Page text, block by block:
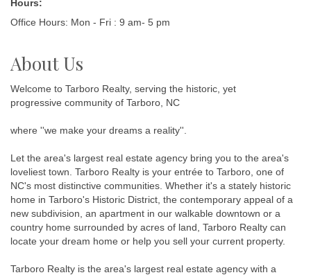
Hours:
Office Hours: Mon - Fri : 9 am- 5 pm
About Us
Welcome to Tarboro Realty, serving the historic, yet
progressive community of Tarboro, NC
where ''we make your dreams a reality''.
Let the area's largest real estate agency bring you to the area's
loveliest town. Tarboro Realty is your entrée to Tarboro, one of
NC's most distinctive communities. Whether it's a stately historic
home in Tarboro's Historic District, the contemporary appeal of a
new subdivision, an apartment in our walkable downtown or a
country home surrounded by acres of land, Tarboro Realty can
locate your dream home or help you sell your current property.
Tarboro Realty is the area's largest real estate agency with a